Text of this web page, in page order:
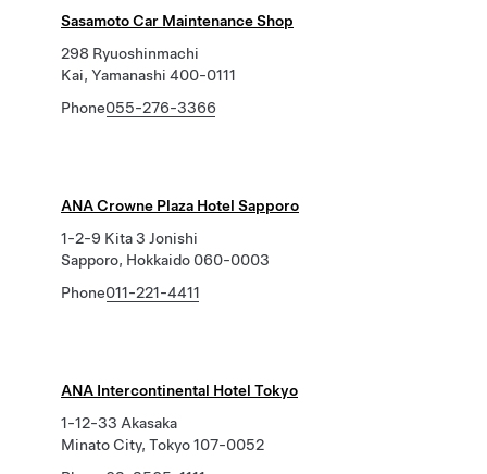
Sasamoto Car Maintenance Shop
298 Ryuoshinmachi
Kai, Yamanashi 400-0111
Phone055-276-3366
ANA Crowne Plaza Hotel Sapporo
1-2-9 Kita 3 Jonishi
Sapporo, Hokkaido 060-0003
Phone011-221-4411
ANA Intercontinental Hotel Tokyo
1-12-33 Akasaka
Minato City, Tokyo 107-0052